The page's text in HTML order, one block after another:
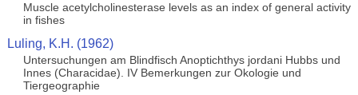
Muscle acetylcholinesterase levels as an index of general activity
in fishes
Luling, K.H. (1962)
Untersuchungen am Blindfisch Anoptichthys jordani Hubbs und
Innes (Characidae). IV Bemerkungen zur Okologie und
Tiergeographie